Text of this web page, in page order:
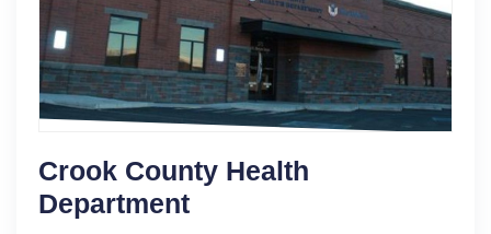
Crook County Health
Department